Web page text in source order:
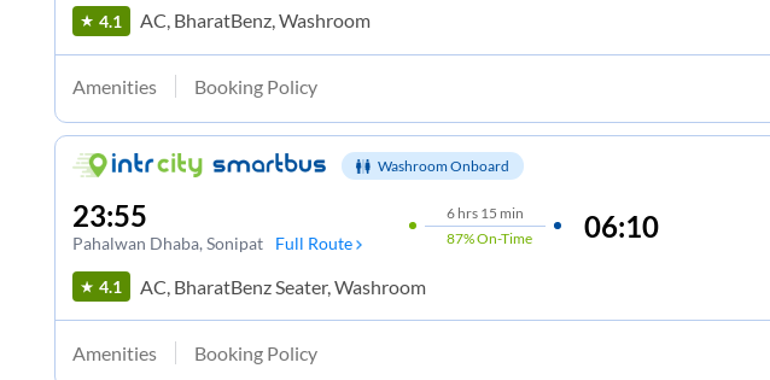
4.1 AC, BharatBenz, Washroom
Amenities Booking Policy
Washroom Onboard
23:55
Pahalwan Dhaba, Sonipat Full Route
6hrs 15 min
87%On-Time 06:10
4.1 AC, BharatBenz Seater, Washroom
Amenities Booking Policy